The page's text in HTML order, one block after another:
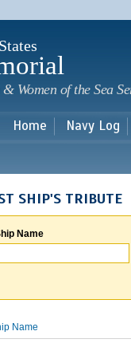
Women of the Sea
Home Navy Log
SHIP'S TRIBUTE
Name
Name